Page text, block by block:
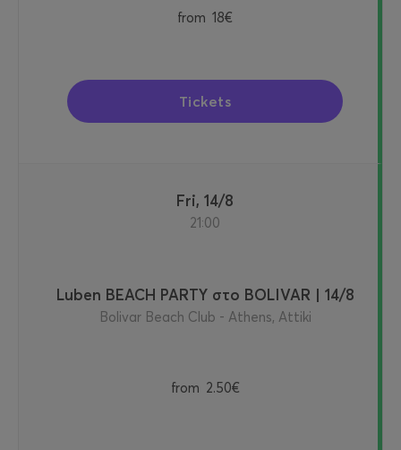
from 18€
Tickets
Fri, 14/8
21:00
Luben BEACH PARTY στο BOLIVAR | 14/8
Bolivar Beach Club - Athens, Attiki
from 2.50€